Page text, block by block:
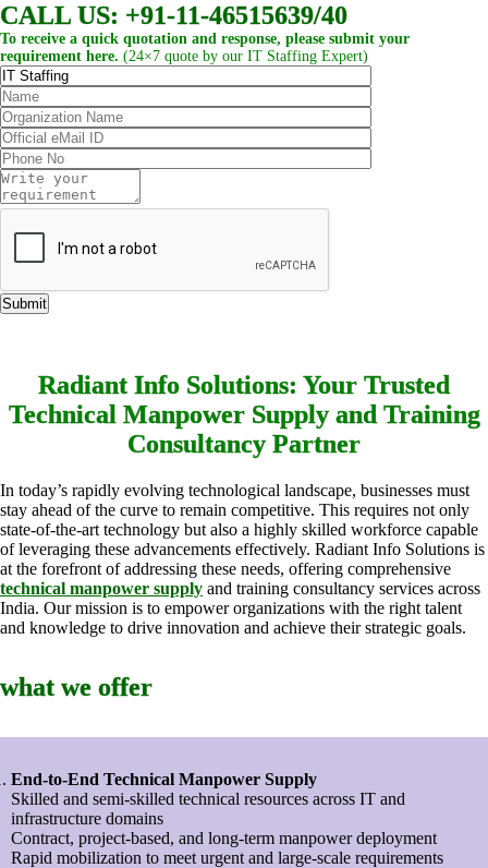
CALL US: +91-11-46515639/40
To receive a quick quotation and response, please submit your
requirement here. (24×7 quote by our IT Staffing Expert)
Radiant Info Solutions: Your Trusted
Technical Manpower Supply and Training
Consultancy Partner
In today’s rapidly evolving technological landscape, businesses must
stay ahead of the curve to remain competitive. This requires not only
state-of-the-art technology but also a highly skilled workforce capable
of leveraging these advancements effectively. Radiant Info Solutions is
at the forefront of addressing these needs, offering comprehensive
technical manpower supply and training consultancy services across
India. Our mission is to empower organizations with the right talent
and knowledge to drive innovation and achieve their strategic goals.
what we offer
End-to-End Technical Manpower Supply
Skilled and semi-skilled technical resources across IT and
infrastructure domains
Contract, project-based, and long-term manpower deployment
Rapid mobilization to meet urgent and large-scale requirements